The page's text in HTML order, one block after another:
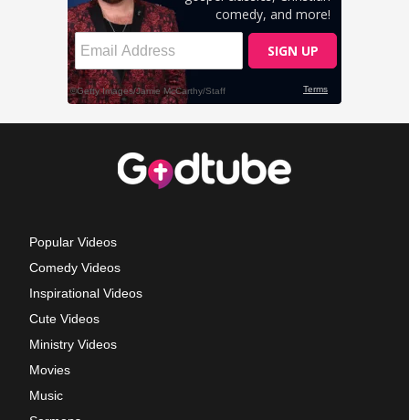
Popular Videos
Comedy Videos
Inspirational Videos
Cute Videos
Ministry Videos
Movies
Music